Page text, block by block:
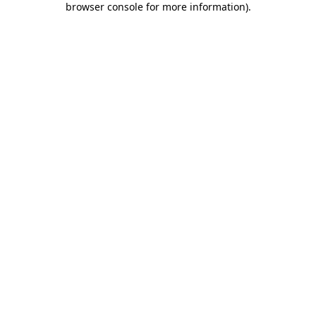
browser console for more information).